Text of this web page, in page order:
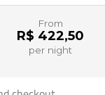
From
R$ 422,50
per night